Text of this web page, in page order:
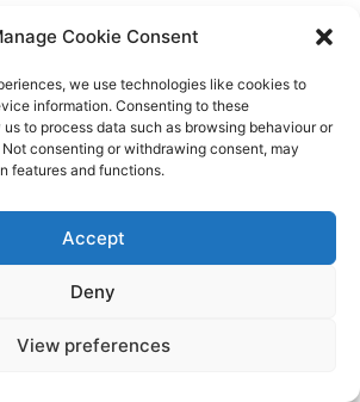
Cookie Consent
we use technologies like cookies to
information. Consenting to these
to process data such as browsing behaviour or
consenting or withdrawing consent, may
features and functions.
Accept
Deny
View preferences